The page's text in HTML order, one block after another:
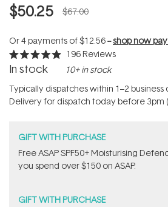
$50.25 $67.00
Or 4 payments of$12.56--shop now
Rated
4.9
of
5
stars
196 Reviews
In stock 10+ in stock
Typically dispatches within 1–2 business
Delivery for dispatch today before 3pm
GIFT WITH PURCHASE
​F​ree A​S​AP SPF50+ Moisturising
you spend over $150 on ASAP.
GIFT WITH PURCHASE